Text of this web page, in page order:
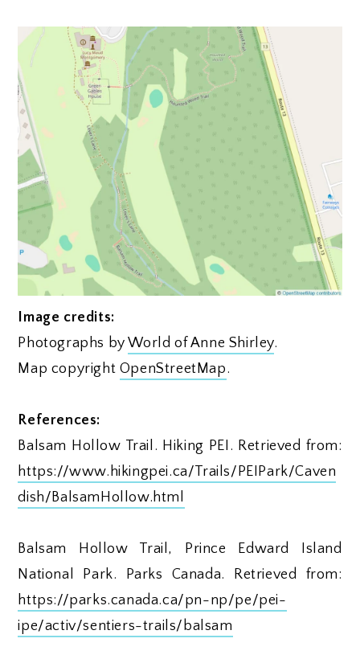
Image credits:
Photographs byWorld of Anne Shirley.
Map copyright OpenStreetMap.
References:
Balsam Hollow Trail. Hiking PEI. Retrieved from:
https://www.hikingpei.ca/Trails/PEIPark/Caven
dish/BalsamHollow.html
Balsam Hollow Trail, Prince Edward Island
National Park. Parks Canada. Retrieved from:
https://parks.canada.ca/pn-np/pe/pei-
ipe/activ/sentiers-trails/balsam